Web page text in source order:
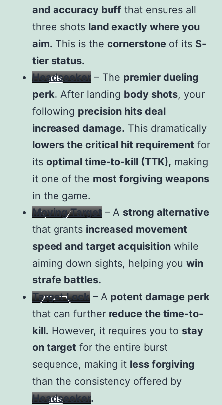
and accuracy buff that ensures all
three shots land exactly where you
aim. This is the cornerstone of its S-
tier status.
Headseeker – The premier dueling
perk. After landing body shots, your
following precision hits deal
increased damage. This dramatically
lowers the critical hit requirement for
its optimal time-to-kill (TTK), making
it one of the most forgiving weapons
in the game.
Moving Target – A strong alternative
that grants increased movement
speed and target acquisition while
aiming down sights, helping you win
strafe battles.
Target Lock – A potent damage perk
that can further reduce the time-to-
kill. However, it requires you to stay
on target for the entire burst
sequence, making it less forgiving
than the consistency offered by
Headseeker.